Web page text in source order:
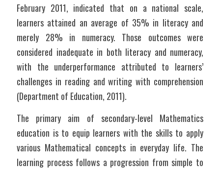
February 2011, indicated that on a national scale,
learners attained an average of 35% in literacy and
merely 28% in numeracy. Those outcomes were
considered inadequate in both literacy and numeracy,
with the underperformance attributed to learners’
challenges in reading and writing with comprehension
(Department of Education, 2011).
The primary aim of secondary-level Mathematics
education is to equip learners with the skills to apply
various Mathematical concepts in everyday life. The
learning process follows a progression from simple to